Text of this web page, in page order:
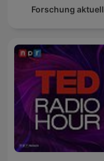
Forschung aktuell